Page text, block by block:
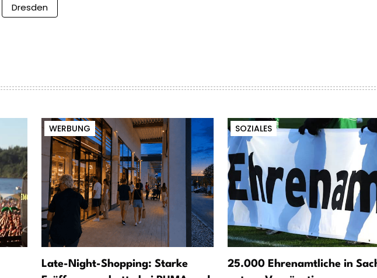
Dresden
WERBUNG
Late-Night-Shopping: Starke
SOZIALES
25.000 Ehrenamtliche in